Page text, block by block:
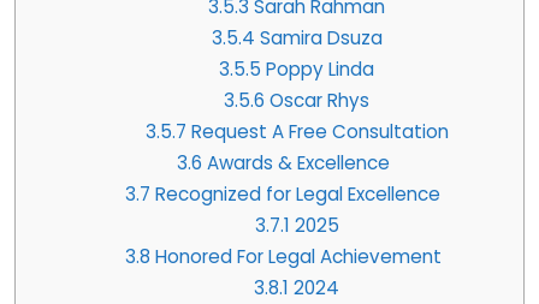
3.5.3 Sarah Rahman
3.5.4 Samira Dsuza
3.5.5 Poppy Linda
3.5.6 Oscar Rhys
3.5.7 Request A Free Consultation
3.6 Awards & Excellence
3.7 Recognized for Legal Excellence
3.7.1 2025
3.8 Honored For Legal Achievement
3.8.1 2024